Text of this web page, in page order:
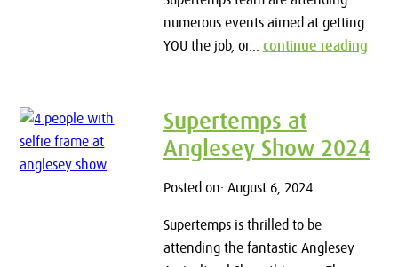
numerous events aimed at getting
YOU the job, or... continue reading
Supertemps at
Anglesey Show 2024
Posted on: August 6, 2024
Supertemps is thrilled to be
attending the fantastic Anglesey